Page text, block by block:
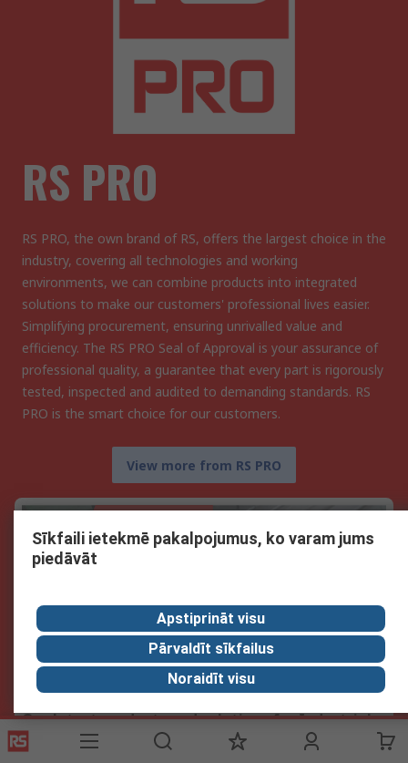
RS PRO
RS PRO, the own brand of RS, offers the largest choice in the
industry, covering all technologies and working
environments, we can combine products into integrated
solutions to make our customers' professional lives easier.
Simplifying procurement, ensuring unrivalled value and
efficiency. The RS PRO Seal of Approval is your assurance of
professional quality, a guarantee that every part is rigorously
tested, inspected and audited to demanding standards. RS
PRO is the smart choice for our customers.
View more from RS PRO
Our latest products and solutions for Industrial
Automation
Sīkfaili ietekmē pakalpojumus, ko varam jums
piedāvāt
Apstiprināt visu
Pārvaldīt sīkfailus
Noraidīt visu